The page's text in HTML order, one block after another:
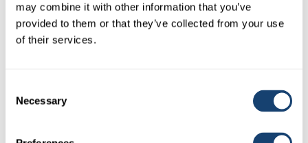
may combine it with other information that you’ve
provided to them or that they’ve collected from your use
of their services.
Selection
Necessary